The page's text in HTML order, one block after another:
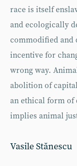
race is itself
and ecologically
commodified and
incentive for
wrong way.
abolition of
an ethical form of
implies animal
Vasile Stănescu